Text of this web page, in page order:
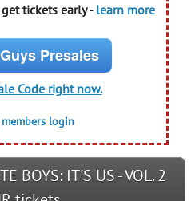
tickets early - learn more
Presales
Code right now.
login
BOYS: IT'S US - VOL. 2